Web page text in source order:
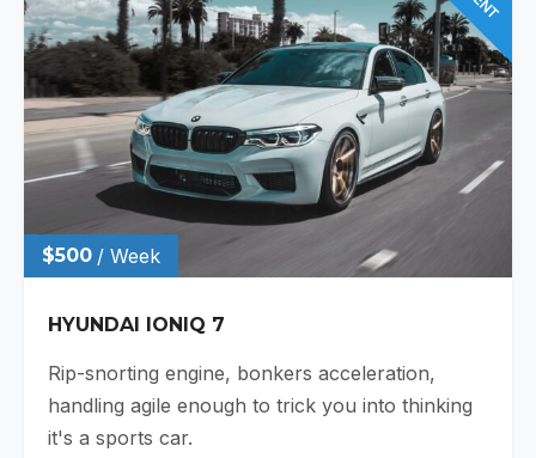
$500 / Week
HYUNDAI IONIQ 7
Rip-snorting engine, bonkers acceleration,
handling agile enough to trick you into thinking
it's a sports car.